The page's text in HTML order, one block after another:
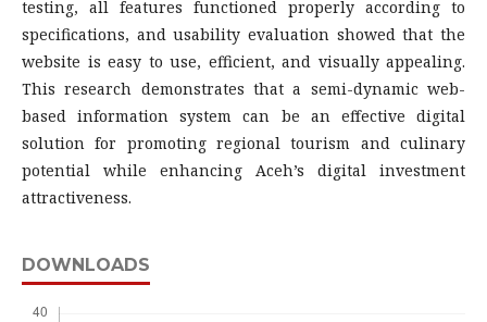
testing, all features functioned properly according to
specifications, and usability evaluation showed that the
website is easy to use, efficient, and visually appealing.
This research demonstrates that a semi-dynamic web-
based information system can be an effective digital
solution for promoting regional tourism and culinary
potential while enhancing Aceh’s digital investment
attractiveness.
DOWNLOADS